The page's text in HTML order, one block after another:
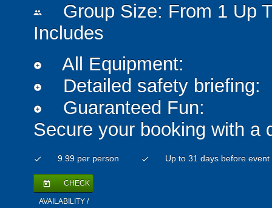
people
Group Size: From 1 Up
Includes
add_circle All Equipment:
add_circle Detailed safety briefing:
add_circle
Guaranteed Fun:
Secure your booking with a
check 9.99 per person check Up to 31 days before event
today CHECK
AVAILABILITY /